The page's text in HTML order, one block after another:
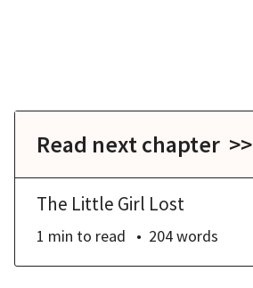
Read next chapter >>
The Little Girl Lost
1 min to read 204words